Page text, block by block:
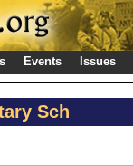
Events Issues
Sch